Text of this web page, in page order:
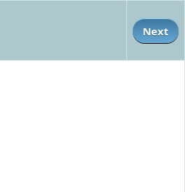
Next